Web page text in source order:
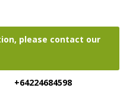
please contact our
+64224684598